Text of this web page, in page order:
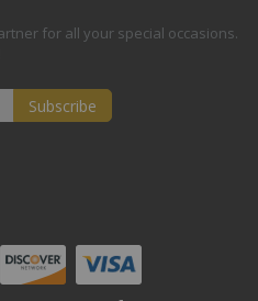
for all your special occasions.
Subscribe